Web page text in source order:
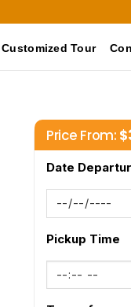
Customized Tour
Price From: $
Date
Pickup Time